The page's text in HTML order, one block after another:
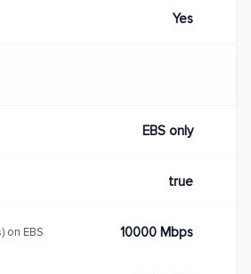
Yes
EBS only
true
on EBS 10000 Mbps